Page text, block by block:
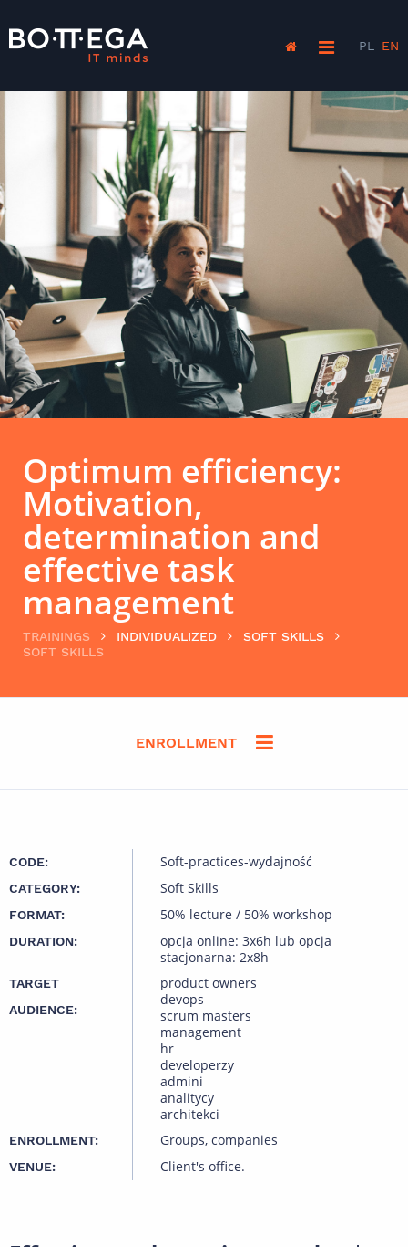
PL EN
Optimum efficiency:
Motivation,
determination and
effective task
management
TRAININGS INDIVIDUALIZED
SOFT SKILLS
SOFT SKILLS
ENROLLMENT
CODE: Soft-practices-wydajność
CATEGORY: Soft Skills
FORMAT: 50% lecture / 50% workshop
DURATION:
opcja online: 3x6h lub opcja
stacjonarna: 2x8h
TARGET
AUDIENCE:
product owners
devops
scrum masters
management
hr
developerzy
admini
analitycy
architekci
ENROLLMENT: Groups, companies
VENUE: Client's office.